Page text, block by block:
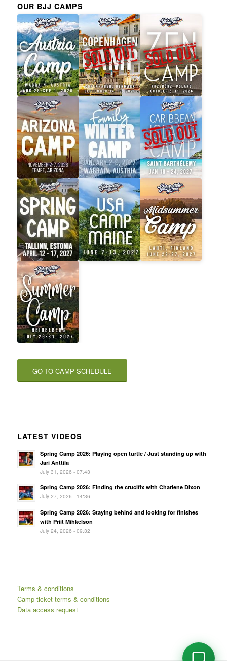
OUR BJJ CAMPS
GO TO CAMP SCHEDULE
LATEST VIDEOS
Spring Camp 2026: Playing open turtle / Just standing up with
Jari Anttila
July 31, 2026 - 07:43
Spring Camp 2026: Finding the crucifix with Charlene Dixon
July 27, 2026 - 14:36
Spring Camp 2026: Staying behind and looking for finishes
with Priit Mihkelson
July 24, 2026 - 09:32
Terms & conditions
Camp ticket terms & conditions
Data access request